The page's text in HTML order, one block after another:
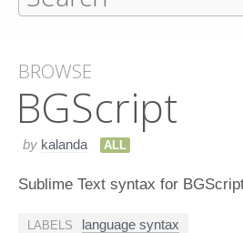
BROWSE
BGScript
by kalanda ALL
Sublime Text syntax for
LABELS language syntax